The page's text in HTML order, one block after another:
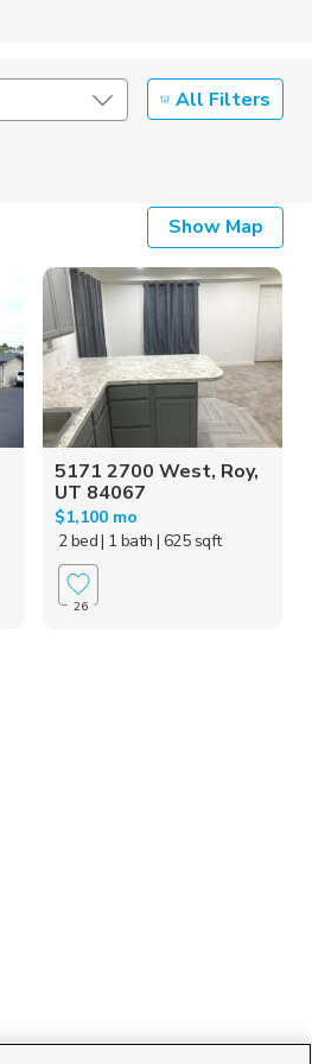
All Filters
Show Map
5171 2700 West, Roy,
UT 84067
$1,100 mo
2 bed| 1 bath | 625 sqft
26